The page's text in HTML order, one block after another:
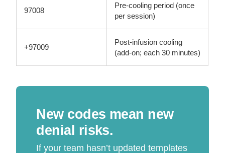
97008
Pre-cooling period (once
per session)
+97009
Post-infusion cooling
(add-on; each 30 minutes)
New codes mean new
denial risks.
If your team hasn’t updated templates